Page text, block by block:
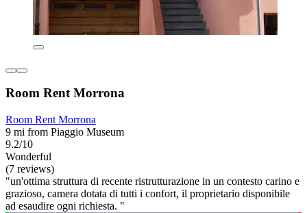
Room Rent Morrona
Room Rent Morrona
9 mi from Piaggio Museum
9.2/10
Wonderful
(7 reviews)
"un'ottima struttura di recente ristrutturazione in un contesto carino e
grazioso, camera dotata di tutti i confort, il proprietario disponibile
ad esaudire ogni richiesta. "